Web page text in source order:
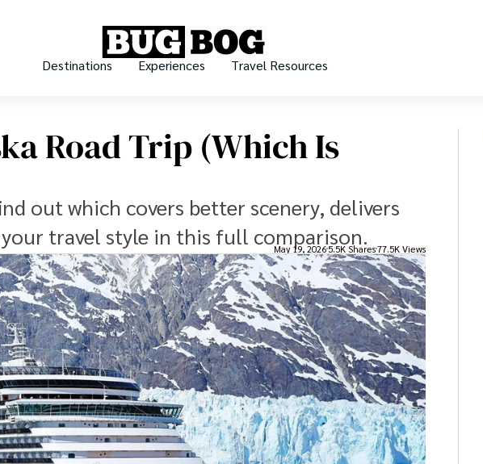
Destinations Experiences Travel Resources
Road Trip (which Is
out which covers better scenery, delivers
travel style in this full comparison.
May 19, 2026 5.5K Shares77.5K Views